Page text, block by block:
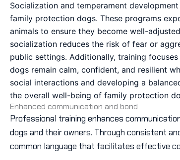
Socialization and temperament
family protection dogs. These programs
animals to ensure they become well-
socialization reduces the risk of fear or
public settings. Additionally, training
dogs remain calm, confident, and resilient
social interactions and developing a
the overall well-being of family protection
Enhanced communication and bond
Professional training enhances
dogs and their owners. Through consistent
common language that facilitates effective